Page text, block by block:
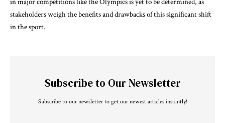
stakeholders weigh the benefits and drawbacks of this significant shift
in the sport.
Subscribe to Our Newsletter
Subscribe to our newsletter to get our newest articles instantly!